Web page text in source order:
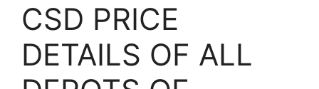
CSD PRICE
DETAILS OF ALL